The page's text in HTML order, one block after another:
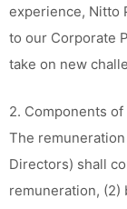
experience, Nitto
to our Corporate
take on new
2. Components
The
Directors) shall
remuneration,